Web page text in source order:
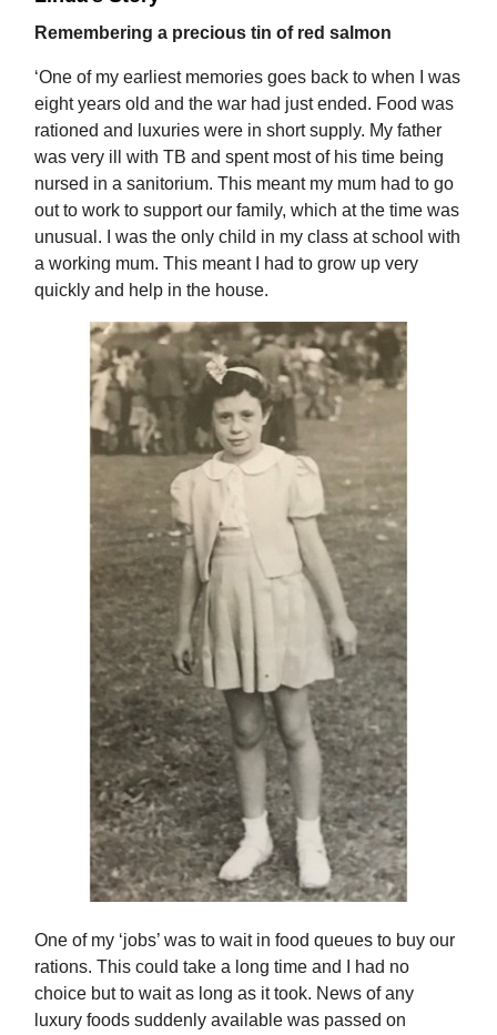
Remembering a precious tin of red salmon
‘One of my earliest memories goes back to when I was
eight years old and the war had just ended. Food was
rationed and luxuries were in short supply. My father
was very ill with TB and spent most of his time being
nursed in a sanitorium. This meant my mum had to go
out to work to support our family, which at the time was
unusual. I was the only child in my class at school with
a working mum. This meant I had to grow up very
quickly and help in the house.
One of my ‘jobs’ was to wait in food queues to buy our
rations. This could take a long time and I had no
choice but to wait as long as it took. News of any
luxury foods suddenly available was passed on